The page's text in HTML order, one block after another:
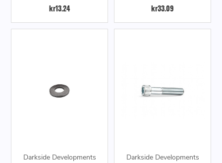
kr13.24 kr33.09
Darkside Developments
Darkside Developments